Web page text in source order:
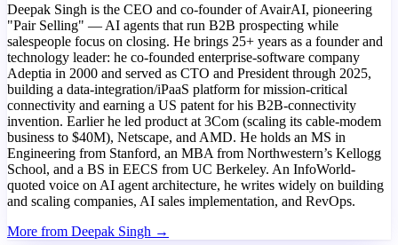
Deepak Singh is the CEO and co-founder of AvairAI, pioneering
"Pair Selling" — AI agents that run B2B prospecting while
salespeople focus on closing. He brings 25+ years as a founder and
technology leader: he co-founded enterprise-software company
Adeptia in 2000 and served as CTO and President through 2025,
building a data-integration/iPaaS platform for mission-critical
connectivity and earning a US patent for his B2B-connectivity
invention. Earlier he led product at 3Com (scaling its cable-modem
business to $40M), Netscape, and AMD. He holds an MS in
Engineering from Stanford, an MBA from Northwestern’s Kellogg
School, and a BS in EECS from UC Berkeley. An InfoWorld-
quoted voice on AI agent architecture, he writes widely on building
and scaling companies, AI sales implementation, and RevOps.
More from Deepak Singh →